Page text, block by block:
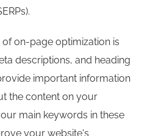
on-page optimization is
descriptions, and heading
important information
the content on your
main keywords in these
your website's